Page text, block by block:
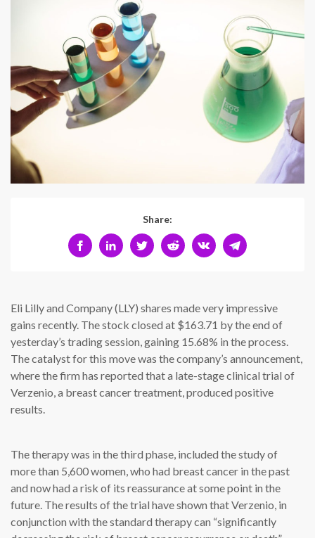
Share:
Eli Lilly and Company (LLY) shares made very impressive
gains recently. The stock closed at $163.71 by the end of
yesterday’s trading session, gaining 15.68% in the process.
The catalyst for this move was the company’s announcement,
where the firm has reported that a late-stage clinical trial of
Verzenio, a breast cancer treatment, produced positive
results.
The therapy was in the third phase, included the study of
more than 5,600 women, who had breast cancer in the past
and now had a risk of its reassurance at some point in the
future. The results of the trial have shown that Verzenio, in
conjunction with the standard therapy can “significantly